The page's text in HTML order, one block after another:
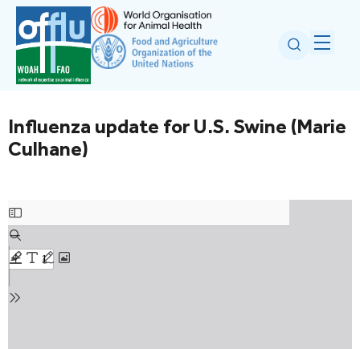
Influenza update for U.S. Swine (Marie
Culhane)